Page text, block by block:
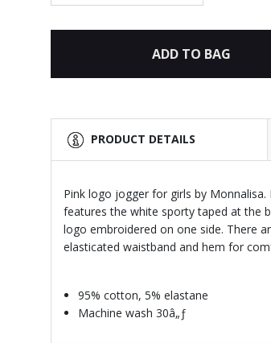
ADD TO BAG
PRODUCT DETAILS
Pink logo jogger for girls by
features the white sporty taped at the
logo embroidered on one side. There
elasticated waistband and hem for
95% cotton, 5% elastane
Machine wash 30â„ƒ